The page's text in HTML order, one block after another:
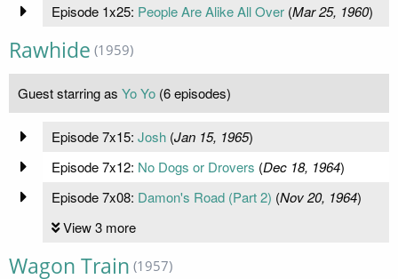
Episode 1x25: People Are Alike All Over(Mar 25, 1960)
Rawhide (1959)
Guest starring as Yo Yo (6 episodes)
Episode 7x15: Josh(Jan 15, 1965)
Episode 7x12: No Dogs or Drovers (Dec 18, 1964)
Episode 7x08: Damon's Road (Part 2) (Nov 20, 1964)
View 3 more
Wagon Train (1957)